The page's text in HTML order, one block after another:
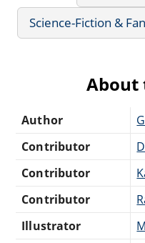
Science-Fiction &
About
Author
Contributor
Contributor
Contributor
Illustrator